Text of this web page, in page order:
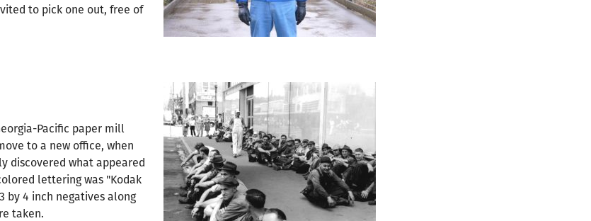
to pick one out, free of
Pacific paper mill
to a new office, when
discovered what appeared
lettering was "Kodak
by 4 inch negatives along
taken.